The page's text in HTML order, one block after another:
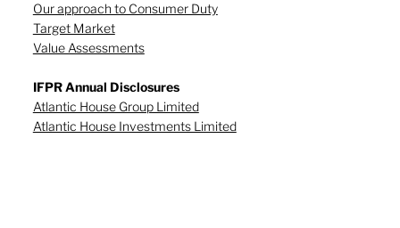
Our approach to Consumer Duty
Target Market
Value Assessments
IFPR Annual Disclosures
Atlantic House Group Limited
Atlantic House Investments Limited